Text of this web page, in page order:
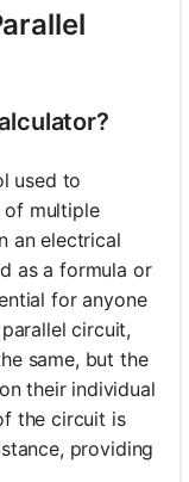
used to
of multiple
an electrical
as a formula or
for anyone
circuit,
same, but the
their individual
the circuit is
providing